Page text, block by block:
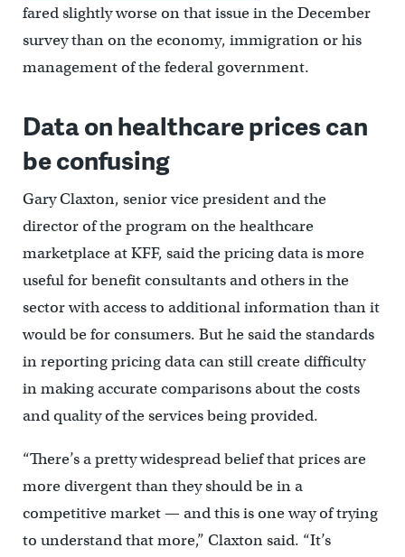
fared slightly worse on that issue in the December
survey than on the economy, immigration or his
management of the federal government.
Data on healthcare prices can
be confusing
Gary Claxton, senior vice president and the
director of the program on the healthcare
marketplace at KFF, said the pricing data is more
useful for benefit consultants and others in the
sector with access to additional information than it
would be for consumers. But he said the standards
in reporting pricing data can still create difficulty
in making accurate comparisons about the costs
and quality of the services being provided.
“There’s a pretty widespread belief that prices are
more divergent than they should be in a
competitive market — and this is one way of trying
to understand that more,” Claxton said. “It’s